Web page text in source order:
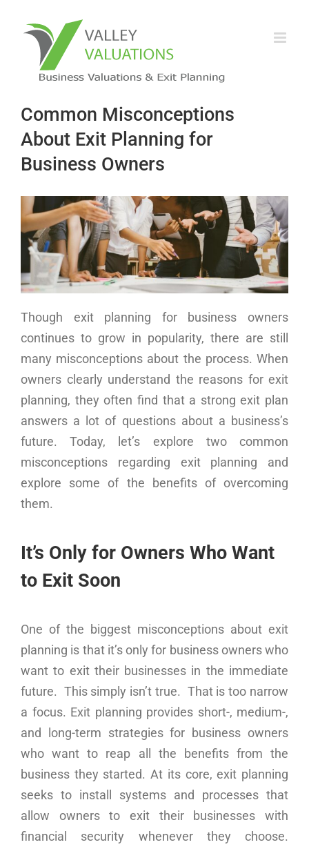
Common Misconceptions
About Exit Planning for
Business Owners
Though exit planning for business owners
continues to grow in popularity, there are still
many misconceptions about the process. When
owners clearly understand the reasons for exit
planning, they often find that a strong exit plan
answers a lot of questions about a business’s
future. Today, let’s explore two common
misconceptions regarding exit planning and
explore some of the benefits of overcoming
them.
It’s Only for Owners Who Want
to Exit Soon
One of the biggest misconceptions about exit
planning is that it’s only for business owners who
want to exit their businesses in the immediate
future. This simply isn’t true. That is too narrow
a focus. Exit planning provides short-, medium-,
and long-term strategies for business owners
who want to reap all the benefits from the
business they started. At its core, exit planning
seeks to install systems and processes that
allow owners to exit their businesses with
financial security whenever they choose.